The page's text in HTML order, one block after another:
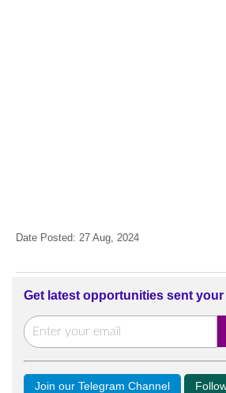
Date Posted: 27 Aug, 2024
Get latest opportunities sent
Join our Telegram Channel